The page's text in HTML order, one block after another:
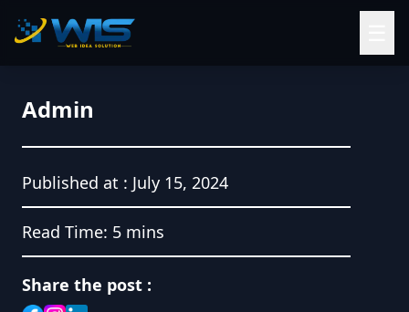
Admin
Published at : July 15, 2024
Read Time: 5 mins
Share the post :